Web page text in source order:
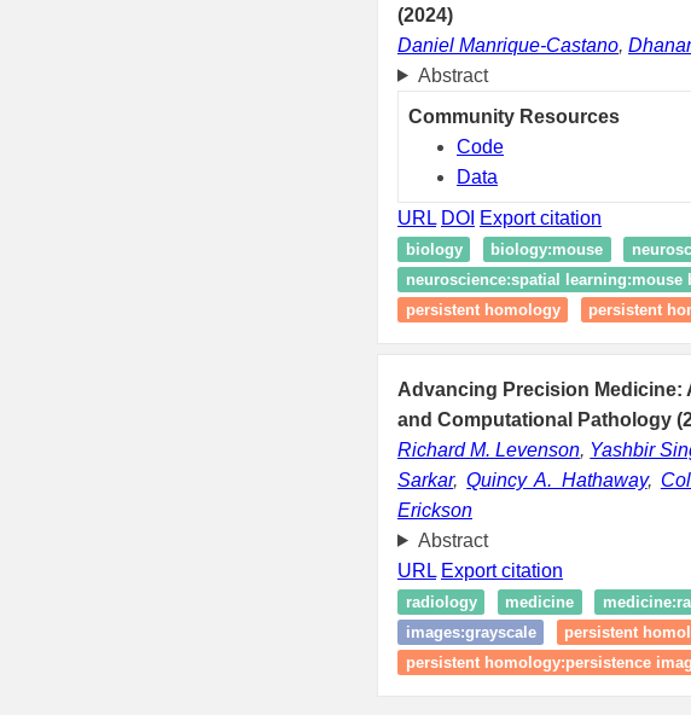
(2024)
Daniel Manrique-Castano,
Abstract
Community Resources
Code
Data
URL DOI Export citation
biology biology:mouse
neuroscience:spatial learning:mouse
persistent homology
persistent
Advancing Precision Medicine:
and Computational Pathology
Richard M. Levenson, Yashbir
Sarkar,Quincy A. Hathaway,
Erickson
Abstract
URL Export citation
radiology medicine
images:grayscale
persistent
persistent homology:persistence